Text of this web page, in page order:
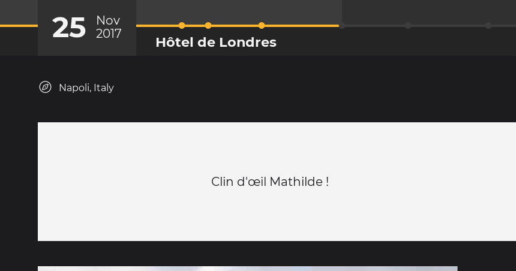
25
Nov
2017
Hôtel de Londres
Napoli, Italy
Clin d'œil Mathilde !